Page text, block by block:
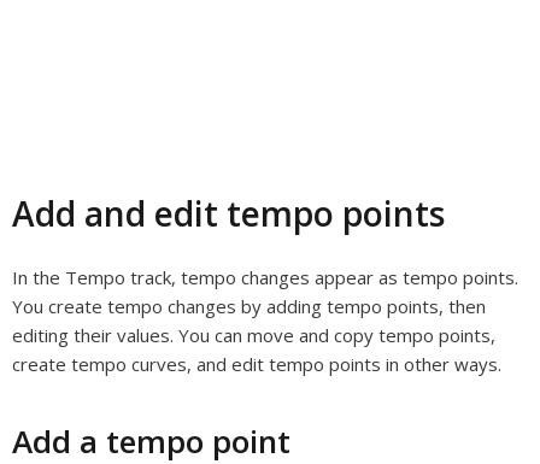
Add and edit tempo points
In the Tempo track, tempo changes appear as tempo points.
You create tempo changes by adding tempo points, then
editing their values. You can move and copy tempo points,
create tempo curves, and edit tempo points in other ways.
Add a tempo point